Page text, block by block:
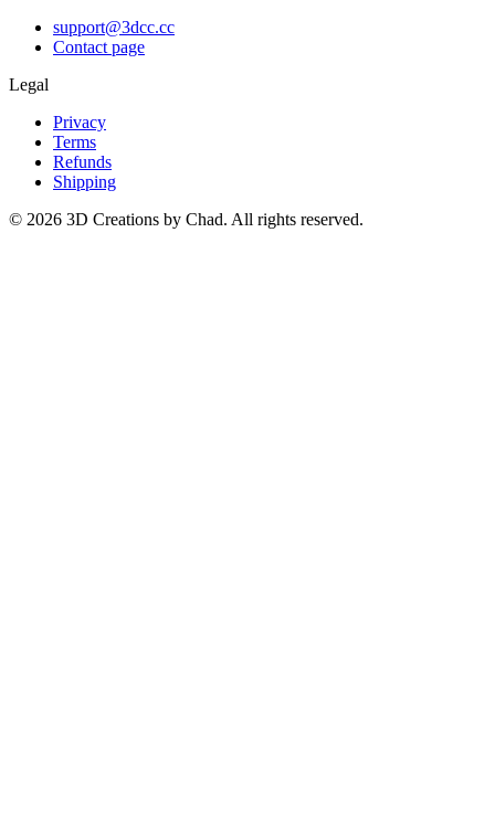
support@3dcc.cc
Contact page
Legal
Privacy
Terms
Refunds
Shipping
© 2026 3D Creations by Chad. All rights reserved.